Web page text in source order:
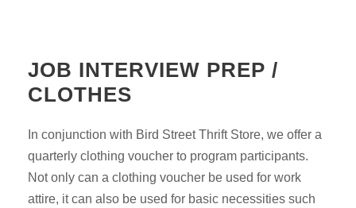
JOB INTERVIEW PREP /
CLOTHES
In conjunction with Bird Street Thrift Store, we offer a
quarterly clothing voucher to program participants.
Not only can a clothing voucher be used for work
attire, it can also be used for basic necessities such